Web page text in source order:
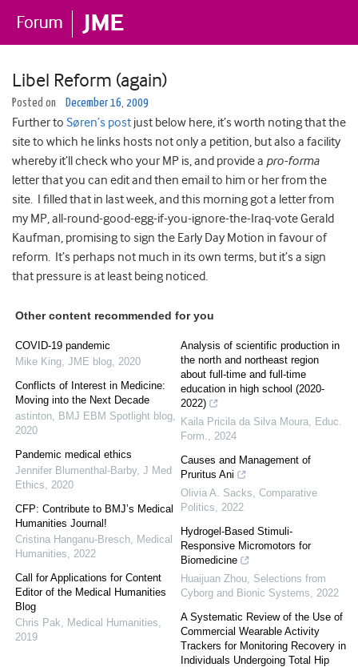
Libel Reform (again)
Posted on December 16, 2009
Further to Søren’s post just below here, it’s worth noting that the
site to which he links hosts not only a petition, but also a facility
whereby it’ll check who your MP is, and provide a pro-forma
letter that you can edit and then email to him or her from the
site. I filled that in last week, and this morning got a letter from
my MP, all-round-good-egg-if-you-ignore-the-Iraq-vote Gerald
Kaufman, promising to sign the Early Day Motion in favour of
reform. It’s perhaps not much in its own terms, but it’s a sign
that pressure is at least being noticed.
Other content recommended for you
COVID-19 pandemic
Mike King, JME blog, 2020
Conflicts of Interest in Medicine:
Moving into the Next Decade
astinton, BMJ EBM Spotlight blog,
2020
Pandemic medical ethics
Jennifer Blumenthal-Barby, J Med
Ethics, 2020
CFP: Contribute to BMJ’s Medical
Humanities Journal!
Cristina Hanganu-Bresch, Medical
Humanities, 2022
Call for Applications for Content
Editor of the Medical Humanities
Blog
Chris Pak, Medical Humanities,
2019
Analysis of scientific production in
the north and northeast region
about full-time and full-time
education in high school (2020-
2022)
Kaila Pricila da Silva Moura, Educ.
Form., 2024
Causes and Management of
Pruritus Ani
Olivia A. Sacks, Comparative
Politics, 2022
Hydrogel-Based Stimuli-
Responsive Micromotors for
Biomedicine
Huaijuan Zhou, Selections from
Cyborg and Bionic Systems, 2022
A Systematic Review of the Use of
Commercial Wearable Activity
Trackers for Monitoring Recovery in
Individuals Undergoing Total Hip